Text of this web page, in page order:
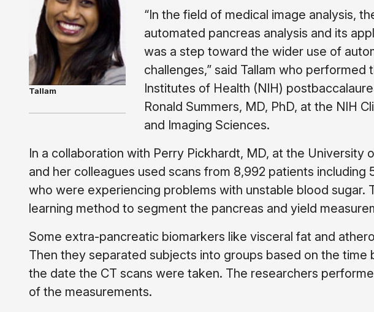
Tallam
“In the field of medical image analysis,
automated pancreas analysis and its
was a step toward the wider use of
challenges,” said Tallam who
Institutes of Health (NIH)
Ronald Summers, MD, PhD, at the NIH
and Imaging Sciences.
In a collaboration with Perry Pickhardt, MD, at the University
and her colleagues used scans from 8,992 patients including
who were experiencing problems with unstable blood sugar.
learning method to segment the pancreas and yield
Some extra-pancreatic biomarkers like visceral fat and
Then they separated subjects into groups based on the
the date the CT scans were taken. The researchers
of the measurements.